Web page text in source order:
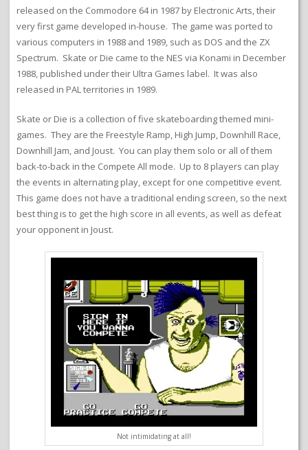
released on the Commodore 64 in 1987 by Electronic Arts, their
very first game developed in-house. The game was ported to
various computers in 1988 and 1989, such as DOS and the ZX
Spectrum. Skate or Die came to the NES via Konami in December
1988, published under their Ultra Games label. It was also
released in PAL territories in 1989.
Skate or Die is a collection of five skateboarding themed mini-
games. They are the Freestyle Ramp, High Jump, Downhill Race,
Downhill Jam, and Joust. You can play them solo or all of them
back-to-back in the Compete All mode. Up to 8 players can play
the events in alternating play, except for one competitive event.
This game does not have a traditional ending screen, so the next
best thing is to get the high score in all events, as well as defeat
your opponent in Joust.
Not intimidating at all!